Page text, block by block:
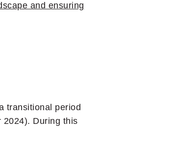
and ensuring
transitional period
2024). During this